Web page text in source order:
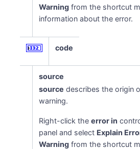
Warning from the shortcut
information about the error.
code
source
source describes the origin
warning.
Right-click theerror in
panel and select Explain
Warning from the shortcut